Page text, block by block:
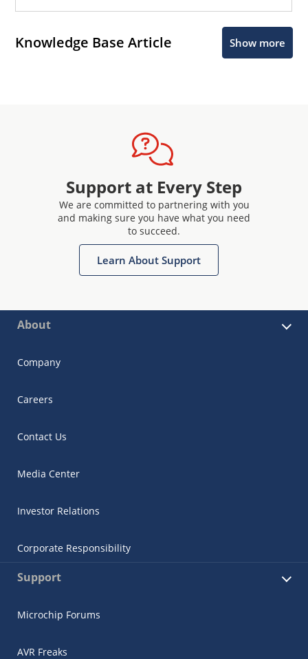
Knowledge Base Article Show more
Support at Every Step
We are committed to partnering with you
and making sure you have what you need
to succeed.
Learn About Support
About
Company
Careers
Contact Us
Media Center
Investor Relations
Corporate Responsibility
Support
Microchip Forums
AVR Freaks